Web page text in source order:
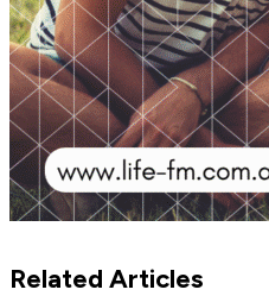
Related Articles